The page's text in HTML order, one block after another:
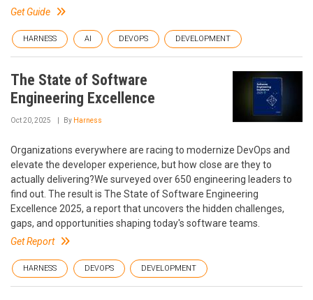
Get Guide
HARNESS AI DEVOPS DEVELOPMENT
The State of Software
Engineering Excellence
Oct 20, 2025 By Harness
Organizations everywhere are racing to modernize DevOps and
elevate the developer experience, but how close are they to
actually delivering?We surveyed over 650 engineering leaders to
find out. The result is The State of Software Engineering
Excellence 2025, a report that uncovers the hidden challenges,
gaps, and opportunities shaping today's software teams.
Get Report
HARNESS DEVOPS DEVELOPMENT